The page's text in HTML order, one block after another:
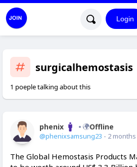
Login
surgicalhemostasis
1 poeple talking about this
phenix Offline
@phenixsamsung23 - 2
The Global Hemostasis Products